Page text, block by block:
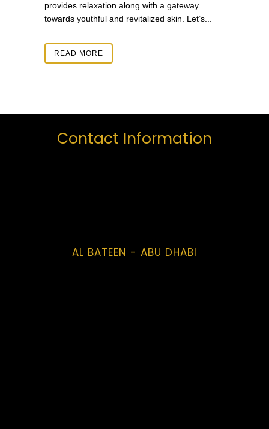
provides relaxation along with a gateway
towards youthful and revitalized skin. Let’s...
READ MORE
Contact Information
AL BATEEN - ABU DHABI